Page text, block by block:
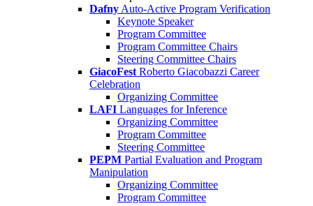
Dafny Auto-Active Program Verification
Keynote Speaker
Program Committee
Program Committee Chairs
Steering Committee Chairs
GiacoFest Roberto Giacobazzi Career
Celebration
Organizing Committee
LAFI Languages for Inference
Organizing Committee
Program Committee
Steering Committee
PEPM Partial Evaluation and Program
Manipulation
Organizing Committee
Program Committee